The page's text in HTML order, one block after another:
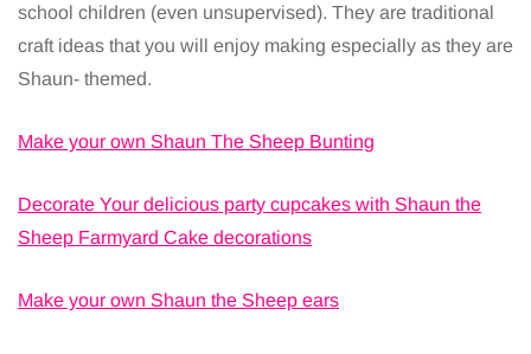
school children (even unsupervised). They are traditional
craft ideas that you will enjoy making especially as they are
Shaun- themed.
Make your own Shaun The Sheep Bunting
Decorate Your delicious party cupcakes with Shaun the
Sheep Farmyard Cake decorations
Make your own Shaun the Sheep ears